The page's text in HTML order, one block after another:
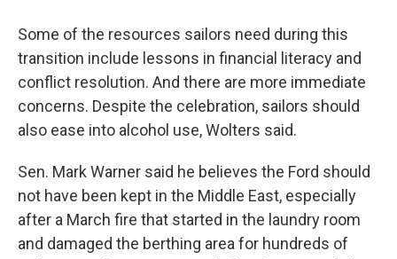
Some of the resources sailors need during this
transition include lessons in financial literacy and
conflict resolution. And there are more immediate
concerns. Despite the celebration, sailors should
also ease into alcohol use, Wolters said.
Sen. Mark Warner said he believes the Ford should
not have been kept in the Middle East, especially
after a March fire that started in the laundry room
and damaged the berthing area for hundreds of